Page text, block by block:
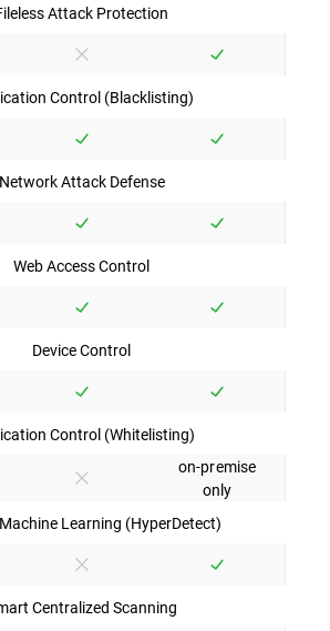
Attack Protection
Control (Blacklisting)
Network Attack Defense
Web Access Control
Device Control
Control (Whitelisting)
on-premise
only
Learning (HyperDetect)
Centralized Scanning